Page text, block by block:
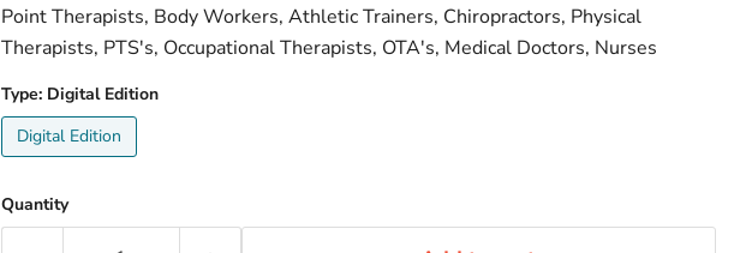
Point Therapists, Body Workers, Athletic Trainers, Chiropractors, Physical
Therapists, PTS's, Occupational Therapists, OTA's, Medical Doctors, Nurses
Type: Digital Edition
Digital Edition
Quantity